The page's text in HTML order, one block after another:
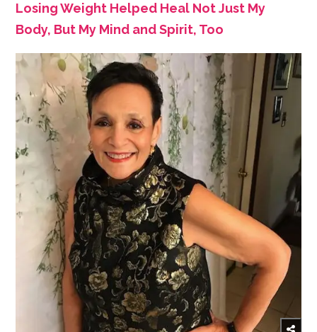
Losing Weight Helped Heal Not Just My
Body, But My Mind and Spirit, Too